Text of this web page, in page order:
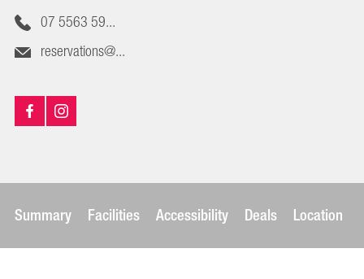
07 5563 59...
reservations@...
Summary Facilities Accessibility Deals Location